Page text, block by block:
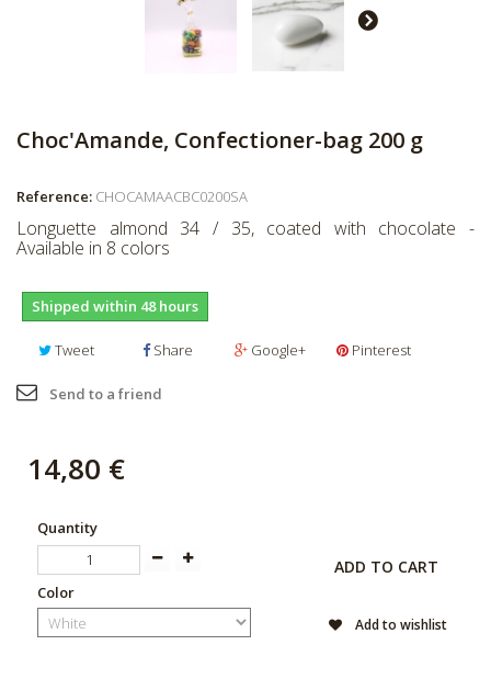
Choc'Amande, Confectioner-bag 200 g
Reference: CHOCAMAACBC0200SA
Longuette almond 34 / 35, coated with chocolate -
Available in 8 colors
Shipped within 48 hours
Tweet Share Google+ Pinterest
Send to a friend
14,80 €
Quantity
Color
ADD TO CART
Add to wishlist